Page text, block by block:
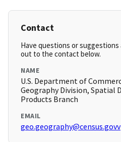
Contact
Have questions or
out to the contact below.
NAME
U.S. Department of
Geography Division, Spatial
Products Branch
EMAIL
geo.geography@census.govv